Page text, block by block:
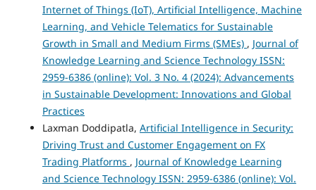
Internet of Things (IoT), Artificial Intelligence, Machine
Learning, and Vehicle Telematics for Sustainable
Growth in Small and Medium Firms (SMEs) , Journal of
Knowledge Learning and Science Technology ISSN:
2959-6386 (online): Vol. 3 No. 4 (2024): Advancements
in Sustainable Development: Innovations and Global
Practices
Laxman Doddipatla, Artificial Intelligence in Security:
Driving Trust and Customer Engagement on FX
Trading Platforms , Journal of Knowledge Learning
and Science Technology ISSN: 2959-6386 (online): Vol.